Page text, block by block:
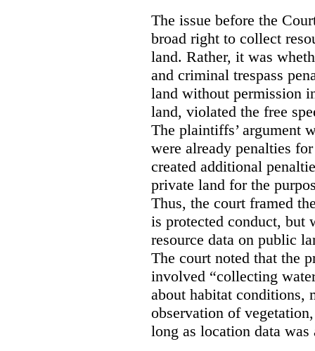
The issue before the
broad right to collect
land. Rather, it was
and criminal trespass
land without permission
land, violated the free
The plaintiffs’ argument
were already penalties
created additional
private land for the
Thus, the court framed
is protected conduct, but
resource data on public
The court noted that the
involved “collecting
about habitat conditions,
observation of
long as location data